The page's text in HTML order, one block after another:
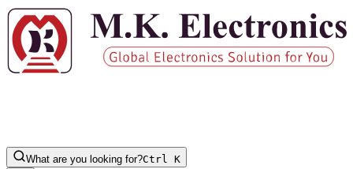
What are you looking for?Ctrl K